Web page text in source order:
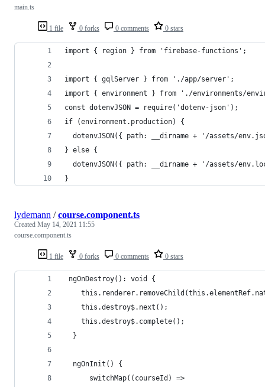
1 file 0 forks 0 comments 0 stars
main.ts
import { region } from 'firebase-functions';
import { gqlServer } from './app/server';
import { environment } from './environments/
const dotenvJSON = require('dotenv-json');
if (environment.production) {
dotenvJSON({ path: __dirname + '/assets/
} else {
dotenvJSON({ path: __dirname + '/assets/
}
1 file 0 forks 0 comments 0 stars
lydemann /course.component.ts
Created May 14, 2021 11:55
course.component.ts
ngOnDestroy(): void {
    this.destroy$.next();
    this.destroy$.complete();
  }
  ngOnInit() {
      switchMap((courseId) =>